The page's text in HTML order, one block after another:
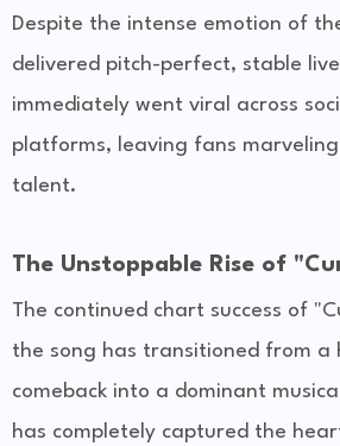
Despite the intense emotion of
delivered pitch-perfect, stable
immediately went viral across
platforms, leaving fans
talent.
The Unstoppable Rise of
The continued chart success of
the song has transitioned from a
comeback into a dominant
has completely captured the